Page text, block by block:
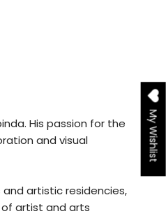
His passion for the
and visual
artistic residencies,
of artist and arts
My Wishlist